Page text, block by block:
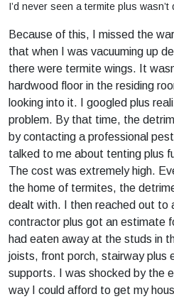
I’d never seen a termite plus
Because of this, I missed the
that when I was vacuuming up
there were termite wings. It
hardwood floor in the residing
looking into it. I googled plus
problem. By that time, the
by contacting a professional
talked to me about tenting plus
The cost was extremely high.
the home of termites, the
dealt with. I then reached out to
contractor plus got an estimate
had eaten away at the studs in
joists, front porch, stairway plus
supports. I was shocked by the
way I could afford to get my